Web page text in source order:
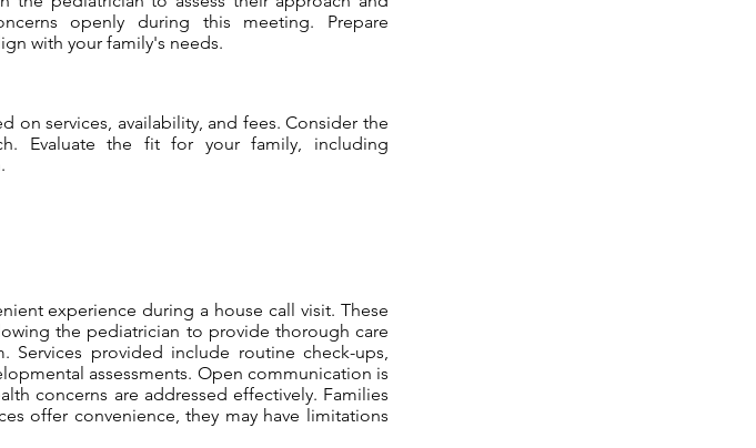
openly during this meeting. Prepare
with your family's needs.
on services, availability, and fees. Consider the
Evaluate the fit for your family, including
experience during a house call visit. These
the pediatrician to provide thorough care
provided include routine check-ups,
assessments. Open communication is
concerns are addressed effectively. Families
offer convenience, they may have limitations